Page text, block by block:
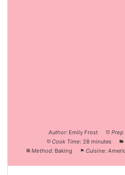
Author: Emily Frost Prep
Cook Time: 28 minutes
Method: Baking Cuisine: